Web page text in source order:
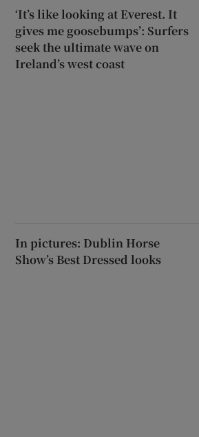
‘It’s like looking at Everest. It
gives me goosebumps’: Surfers
seek the ultimate wave on
Ireland’s west coast
In pictures: Dublin Horse
Show’s Best Dressed looks